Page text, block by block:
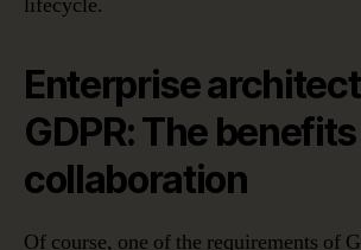
Enterprise
GDPR: The
collaboration
Of course, one of the requirements of